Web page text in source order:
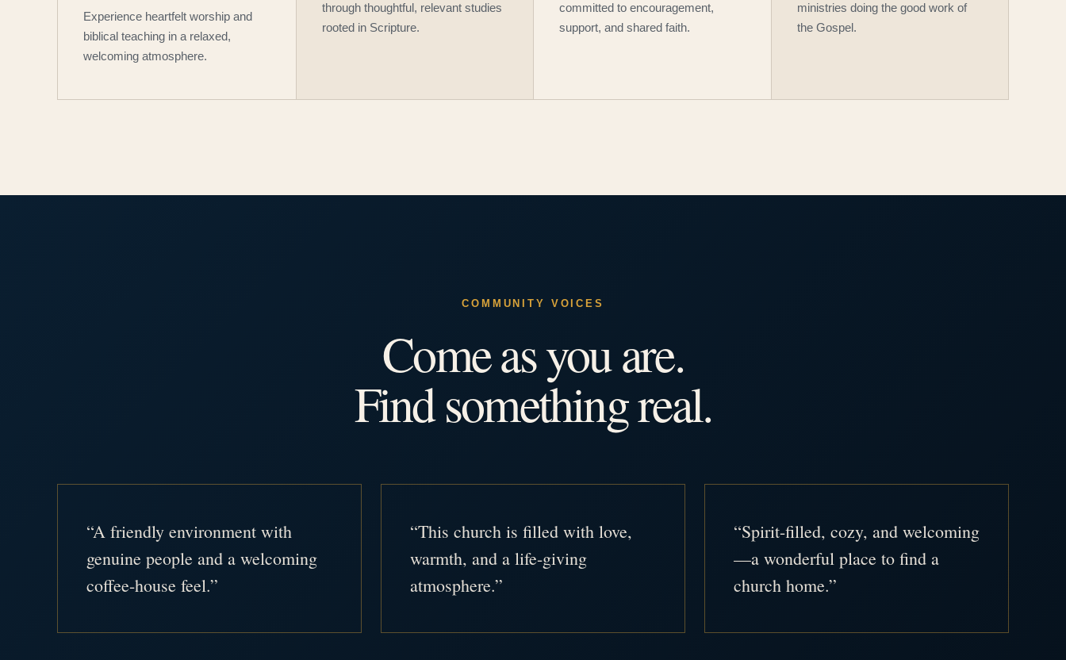
Experience heartfelt worship and
biblical teaching in a relaxed,
welcoming atmosphere.
through thoughtful, relevant studies
rooted in Scripture.
committed to encouragement,
support, and shared faith.
ministries doing the good work of
the Gospel.
COMMUNITY VOICES
Come as you are.
Find something real.
“A friendly environment with
genuine people and a welcoming
coffee-house feel.”
“This church is filled with love,
warmth, and a life-giving
atmosphere.”
“Spirit-filled, cozy, and welcoming
—a wonderful place to find a
church home.”